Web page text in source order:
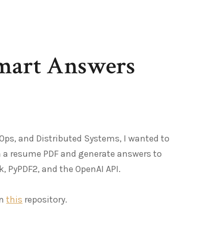
Answers
and Distributed Systems, I wanted to
PDF and generate answers to
and the OpenAI API.
this repository.